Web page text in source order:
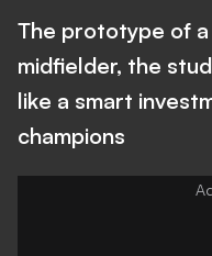
The prototype of
midfielder, the
like a smart
champions